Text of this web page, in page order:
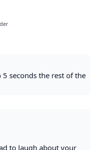
seconds the rest of the
to laugh about your